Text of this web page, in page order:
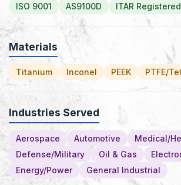
ISO 9001 AS9100D ITAR Registered
Materials
Titanium Inconel PEEK PTFE/
Industries Served
Aerospace Automotive
Medical/
Defense/Military
Oil & Gas
Energy/Power
General Industrial